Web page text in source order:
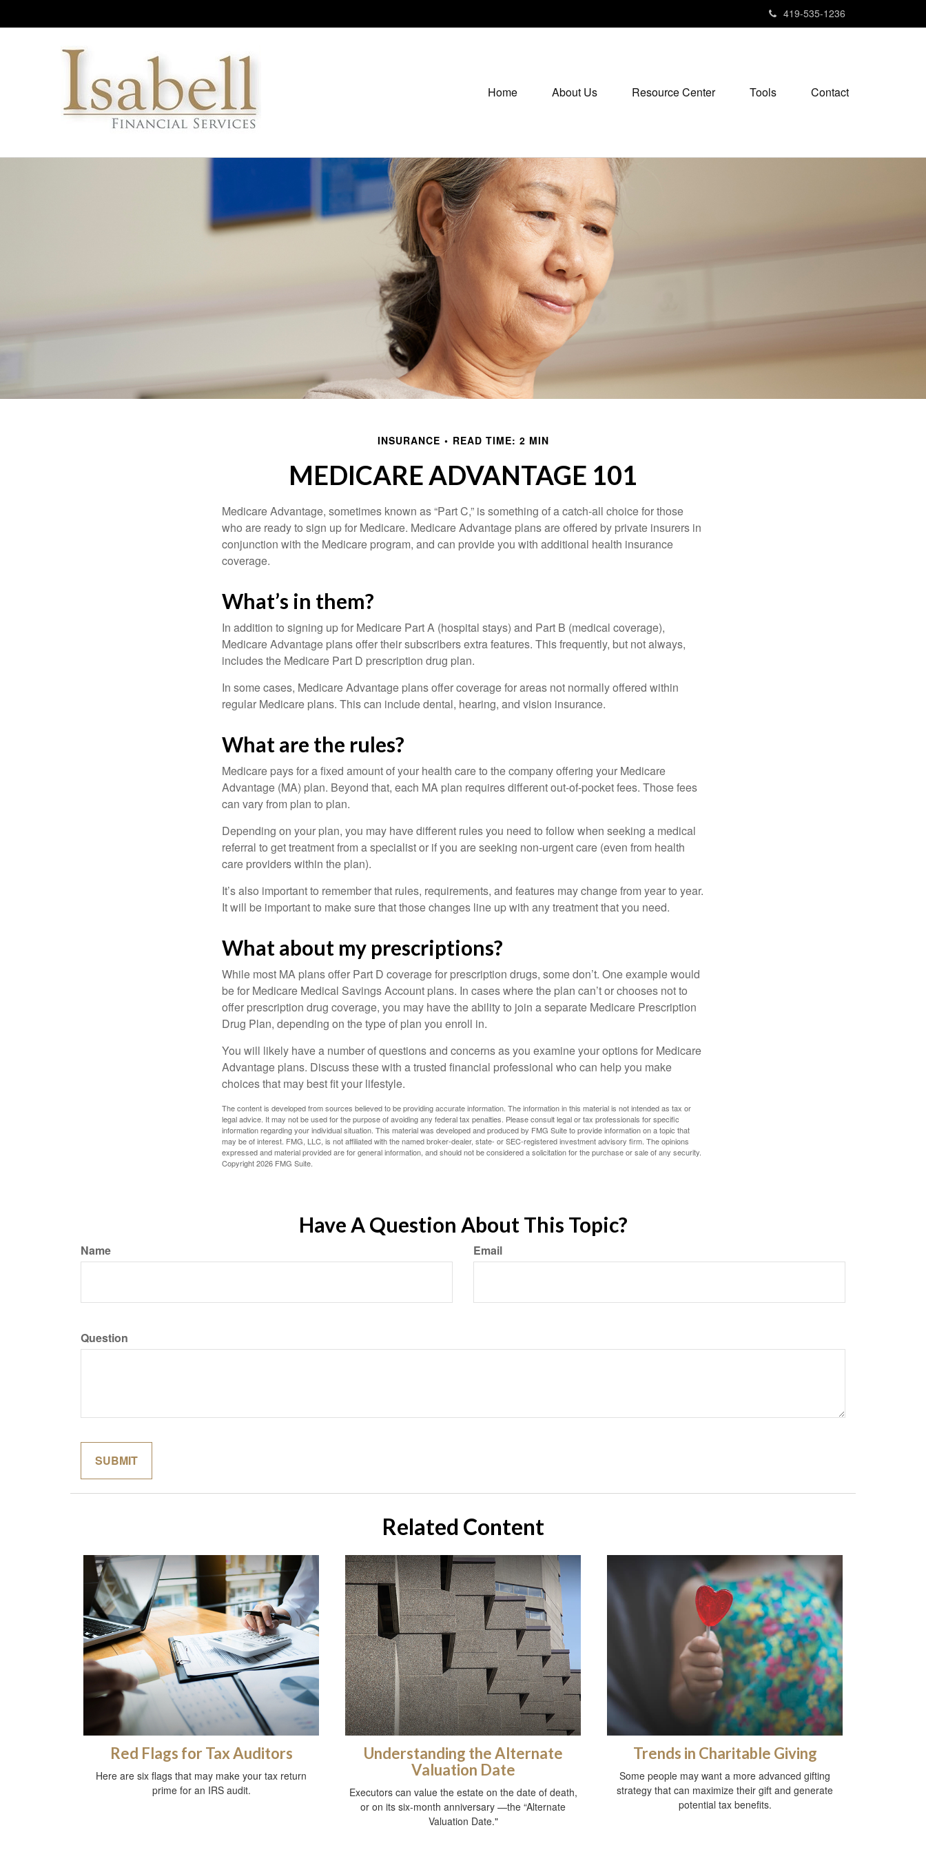
419-535-1236
Home About Us Resource Center Tools Contact
INSURANCE READ TIME: 2 MIN
MEDICARE ADVANTAGE 101
Medicare Advantage, sometimes known as “Part C,” is something of a catch-all choice for those
who are ready to sign up for Medicare. Medicare Advantage plans are offered by private insurers in
conjunction with the Medicare program, and can provide you with additional health insurance
coverage.
What’s in them?
In addition to signing up for Medicare Part A (hospital stays) and Part B (medical coverage),
Medicare Advantage plans offer their subscribers extra features. This frequently, but not always,
includes the Medicare Part D prescription drug plan.
In some cases, Medicare Advantage plans offer coverage for areas not normally offered within
regular Medicare plans. This can include dental, hearing, and vision insurance.
What are the rules?
Medicare pays for a fixed amount of your health care to the company offering your Medicare
Advantage (MA) plan. Beyond that, each MA plan requires different out-of-pocket fees. Those fees
can vary from plan to plan.
Depending on your plan, you may have different rules you need to follow when seeking a medical
referral to get treatment from a specialist or if you are seeking non-urgent care (even from health
care providers within the plan).
It’s also important to remember that rules, requirements, and features may change from year to year.
It will be important to make sure that those changes line up with any treatment that you need.
What about my prescriptions?
While most MA plans offer Part D coverage for prescription drugs, some don’t. One example would
be for Medicare Medical Savings Account plans. In cases where the plan can’t or chooses not to
offer prescription drug coverage, you may have the ability to join a separate Medicare Prescription
Drug Plan, depending on the type of plan you enroll in.
You will likely have a number of questions and concerns as you examine your options for Medicare
Advantage plans. Discuss these with a trusted financial professional who can help you make
choices that may best fit your lifestyle.
The content is developed from sources believed to be providing accurate information. The information in this material is not intended as tax or
legal advice. It may not be used for the purpose of avoiding any federal tax penalties. Please consult legal or tax professionals for specific
information regarding your individual situation. This material was developed and produced by FMG Suite to provide information on a topic that
may be of interest. FMG, LLC, is not affiliated with the named broker-dealer, state- or SEC-registered investment advisory firm. The opinions
expressed and material provided are for general information, and should not be considered a solicitation for the purchase or sale of any security.
Copyright2026 FMG Suite.
Have A Question About This Topic?
Name Email
Question
Related Content
Red Flags for Tax Auditors
Here are six flags that may make your tax return
prime for an IRS audit.
Understanding the Alternate
Valuation Date
Executors can value the estate on the date of death,
or on its six-month anniversary —the “Alternate
Valuation Date."
Trends in Charitable Giving
Some people may want a more advanced gifting
strategy that can maximize their gift and generate
potential tax benefits.